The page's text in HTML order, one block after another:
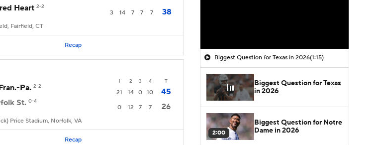
Heart 2-2
3 14 7 7 7 38
Fairfield, CT
Recap
1 2 3 4 T
Pa. 2-2
21 14 0 10
45
St. 0-4
0 12 7 7 26
Price Stadium, Norfolk, VA
Recap
Biggest Question for Texas in 2026(1:15)
Biggest Question for Texas
in 2026
2:00
Biggest Question for Notre
Dame in 2026